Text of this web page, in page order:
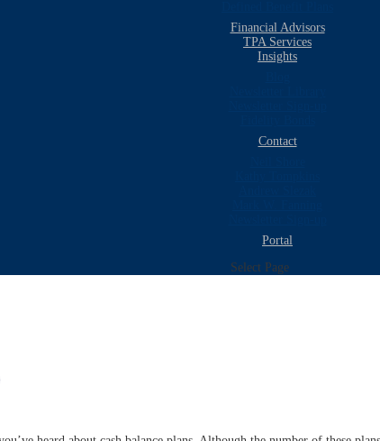
Financial Advisors
TPA Services
Insights
Contact
Portal
Select Page